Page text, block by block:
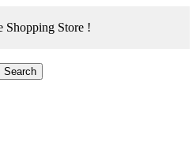
Shopping Store !
Search